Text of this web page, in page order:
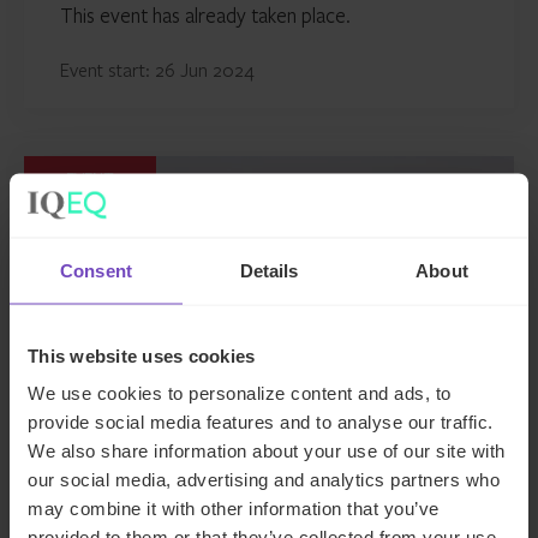
Consent Details About
This website uses cookies
We use cookies to personalize content and ads, to
provide social media features and to analyse our traffic.
We also share information about your use of our site with
our social media, advertising and analytics partners who
may combine it with other information that you’ve
This event has already taken place.
Event start: 26 Jun 2024
EVENT
GLOBAL ABS 2024